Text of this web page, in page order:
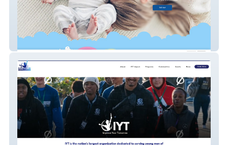
Diaper parcel LLC